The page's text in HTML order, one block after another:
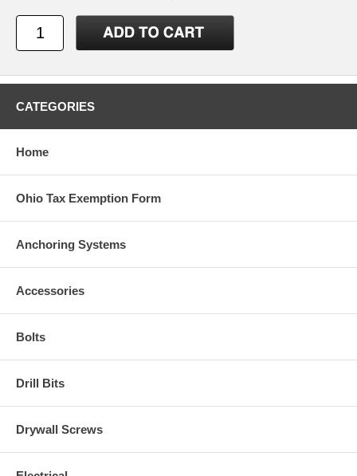
CATEGORIES
Home
Ohio Tax Exemption Form
Anchoring Systems
Accessories
Bolts
Drill Bits
Drywall Screws